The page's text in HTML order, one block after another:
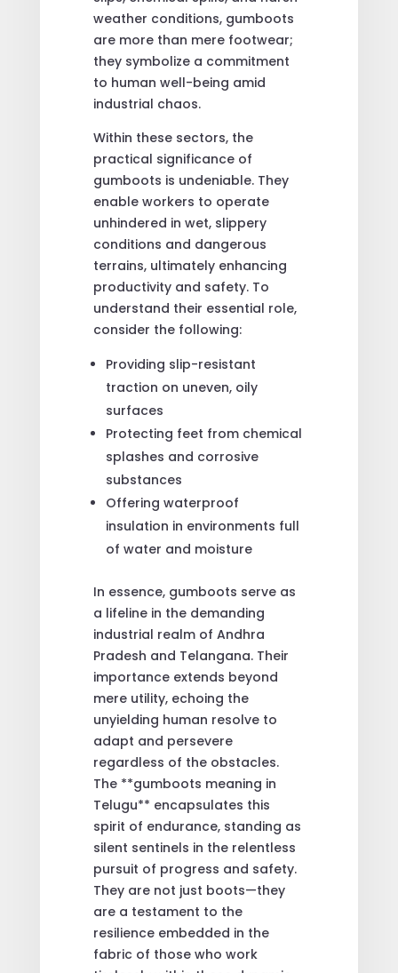
weather conditions, gumboots
are more than mere footwear;
they symbolize a commitment
to human well-being amid
industrial chaos.
Within these sectors, the
practical significance of
gumboots is undeniable. They
enable workers to operate
unhindered in wet, slippery
conditions and dangerous
terrains, ultimately enhancing
productivity and safety. To
understand their essential role,
consider the following:
Providing slip-resistant
traction on uneven, oily
surfaces
Protecting feet from chemical
splashes and corrosive
substances
Offering waterproof
insulation in environments full
of water and moisture
In essence, gumboots serve as
a lifeline in the demanding
industrial realm of Andhra
Pradesh and Telangana. Their
importance extends beyond
mere utility, echoing the
unyielding human resolve to
adapt and persevere
regardless of the obstacles.
The **gumboots meaning in
Telugu** encapsulates this
spirit of endurance, standing as
silent sentinels in the relentless
pursuit of progress and safety.
They are not just boots—they
are a testament to the
resilience embedded in the
fabric of those who work